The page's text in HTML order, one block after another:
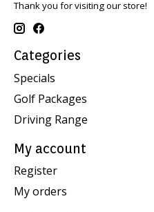
Thank you for visiting our store!
Categories
Specials
Golf Packages
Driving Range
My account
Register
My orders